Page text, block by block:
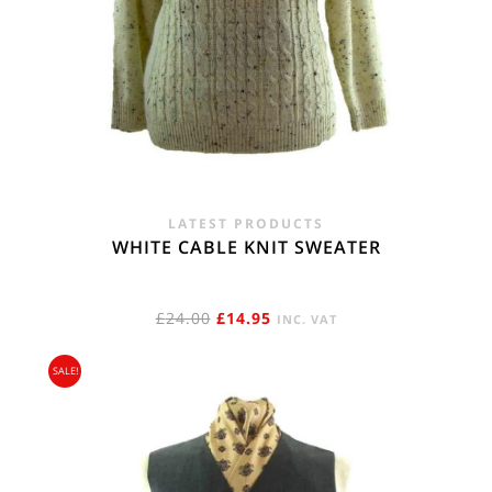
LATEST PRODUCTS
WHITE CABLE KNIT SWEATER
£24.00 ORIGINAL
£24.00.
£14.95CURRENT
£14.95.
INC. VAT
SALE!